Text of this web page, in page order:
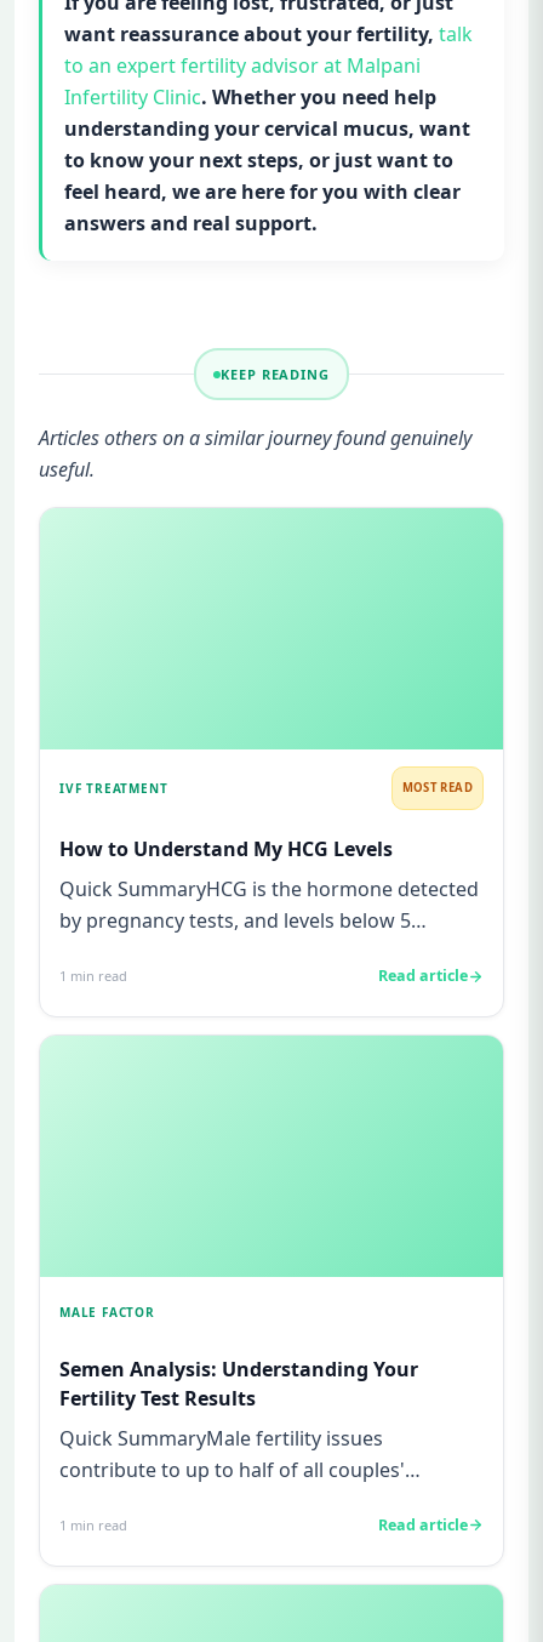
want reassurance about your fertility, talk
to an expert fertility advisor at Malpani
Infertility Clinic. Whether you need help
understanding your cervical mucus, want
to know your next steps, or just want to
feel heard, we are here for you with clear
answers and real support.
KEEP READING
Articles others on a similar journey found genuinely
useful.
IVF TREATMENT MOST READ
How to Understand My HCG Levels
Quick SummaryHCG is the hormone detected
by pregnancy tests, and levels below 5
1 min read Read article
MALE FACTOR
Semen Analysis: Understanding Your
Fertility Test Results
Quick SummaryMale fertility issues
contribute to up to half of all couples'
1 min read Read article